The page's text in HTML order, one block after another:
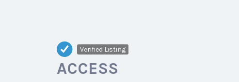
Verified Listing
ACCESS